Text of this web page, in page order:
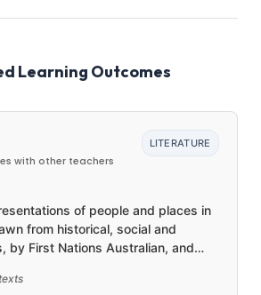
Learning Outcomes
with other teachers
LITERATURE
of people and places in
from historical, social and
by First Nations Australian, and